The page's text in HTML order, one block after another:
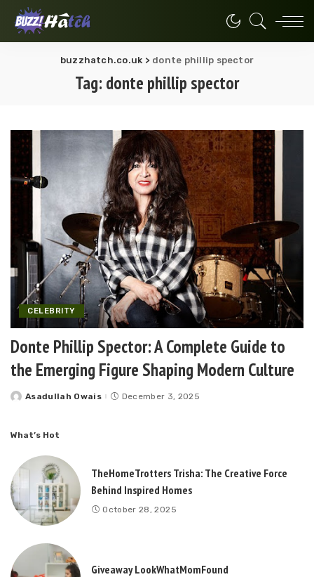
buzzhatch.co.uk > donte phillip spector
Tag: donte phillip spector
CELEBRITY
Donte Phillip Spector: A Complete Guide to
the Emerging Figure Shaping Modern Culture
Posted
Asadullah Owais December 3, 2025
What’s Hot
TheHomeTrotters Trisha: The Creative Force
Behind Inspired Homes
October 28, 2025
Giveaway LookWhatMomFound